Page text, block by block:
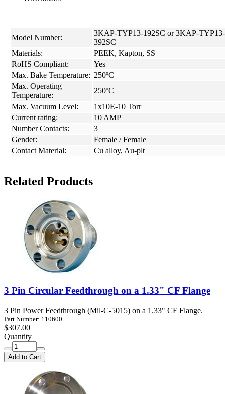
Model Number:
3KAP-TYP13-192SC or 3KAP-TYP13-
392SC
Materials:
PEEK, Kapton, SS
RoHS Compliant:
Yes
Max. Bake Temperature: 250ºC
Max. Operating
Temperature:
250ºC
Max. Vacuum Level:
1x10E-10 Torr
Current rating:
10 AMP
Number Contacts:
3
Gender:
Female / Female
Contact Material:
Cu alloy, Au-plt
Related Products
3 Pin Circular Feedthrough on a 1.33" CF Flange
3 Pin Power Feedthrough (Mil-C-5015) on a 1.33" CF Flange.
Part Number: 110600
$307.00
Quantity
Add to Cart